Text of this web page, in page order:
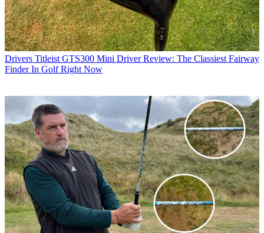
Drivers Titleist GTS300 Mini Driver Review: The Classiest Fairway
Finder In Golf Right Now